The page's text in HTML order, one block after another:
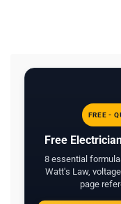
FREE -
Free
8 essential
Watt's Law,
page